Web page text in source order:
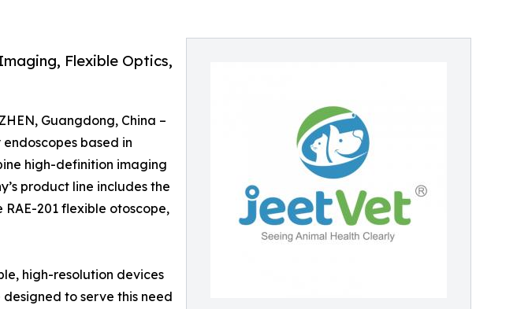
Flexible Optics,
Guangdong, China –
based in
high-definition imaging
product line includes the
201 flexible otoscope,
high-resolution devices
to serve this need